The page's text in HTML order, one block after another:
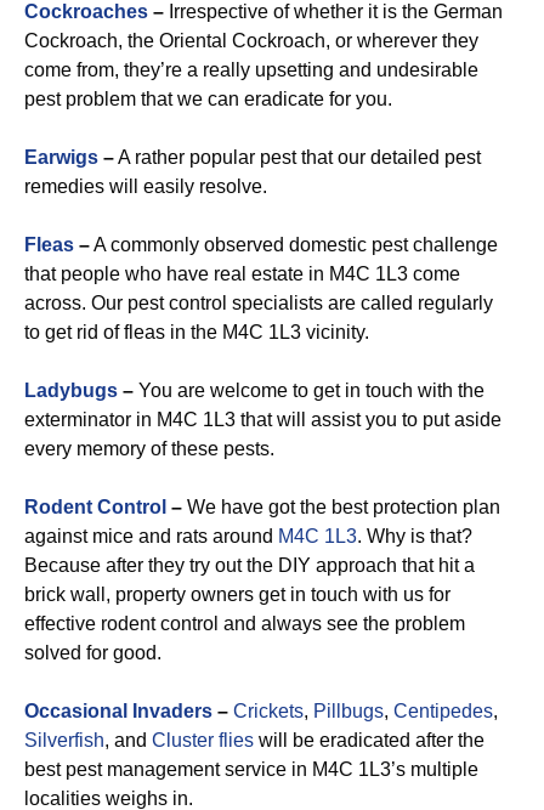
Cockroaches – Irrespective of whether it is the German
Cockroach, the Oriental Cockroach, or wherever they
come from, they’re a really upsetting and undesirable
pest problem that we can eradicate for you.
Earwigs –A rather popular pest that our detailed pest
remedies will easily resolve.
Fleas –A commonly observed domestic pest challenge
that people who have real estate in M4C 1L3 come
across. Our pest control specialists are called regularly
to get rid of fleas in the M4C 1L3 vicinity.
Ladybugs – You are welcome to get in touch with the
exterminator in M4C 1L3 that will assist you to put aside
every memory of these pests.
Rodent Control – We have got the best protection plan
against mice and rats around M4C 1L3. Why is that?
Because after they try out the DIY approach that hit a
brick wall, property owners get in touch with us for
effective rodent control and always see the problem
solved for good.
Occasional Invaders – Crickets, Pillbugs, Centipedes,
Silverfish, and Cluster flies will be eradicated after the
best pest management service in M4C 1L3’s multiple
localities weighs in.